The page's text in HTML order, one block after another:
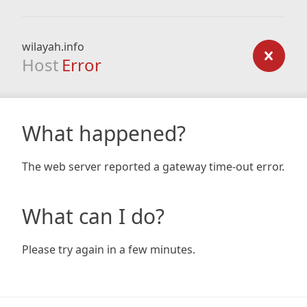
wilayah.info
Host Error
What happened?
The web server reported a gateway time-out error.
What can I do?
Please try again in a few minutes.